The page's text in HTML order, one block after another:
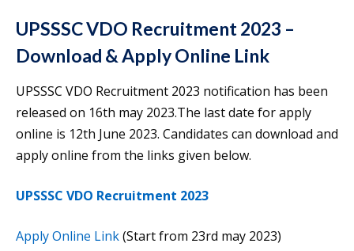
UPSSSC VDO Recruitment 2023 –
Download & Apply Online Link
UPSSSC VDO Recruitment 2023 notification has been
released on 16th may 2023.The last date for apply
online is 12th June 2023. Candidates can download and
apply online from the links given below.
UPSSSC VDO Recruitment 2023
Apply Online Link(Start from 23rd may 2023)